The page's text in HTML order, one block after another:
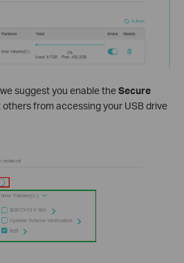
suggest you enable theSecure
from accessing your USB drive